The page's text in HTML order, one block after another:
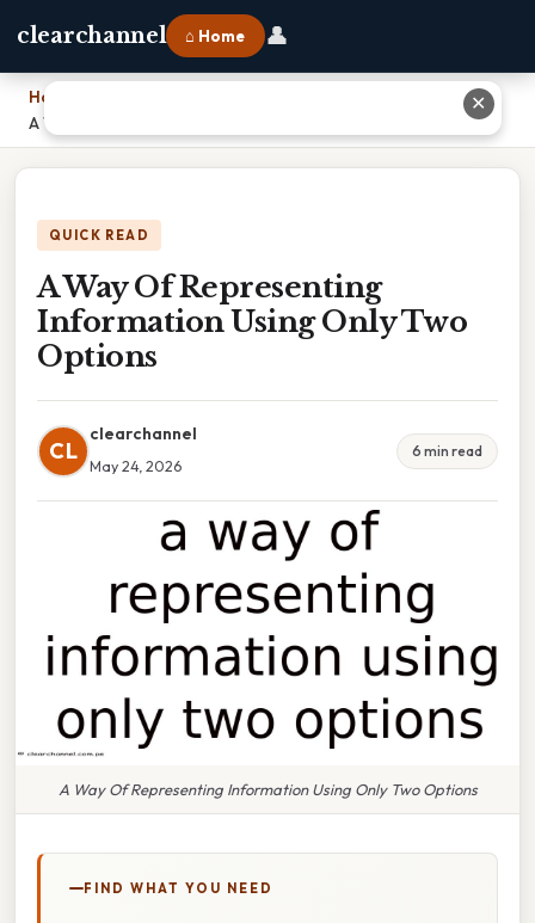
clearchannel ⌂ Home 👤
Home
A Way Of Representing Information Using Only Two Options
QUICK READ
A Way Of Representing
Information Using Only Two
Options
CL
clearchannel
May 24, 2026
6 min read
A Way Of Representing Information Using Only Two Options
FIND WHAT YOU NEED
✕